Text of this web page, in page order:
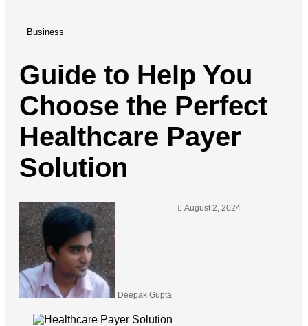
Business
Guide to Help You
Choose the Perfect
Healthcare Payer
Solution
Deepak Gupta
August 2, 2024